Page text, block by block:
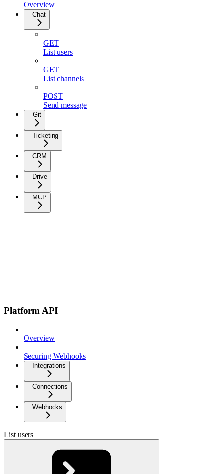
Overview
Chat
GET
List users
GET
List channels
POST
Send message
Git
Ticketing
CRM
Drive
MCP
Platform API
Overview
Securing Webhooks
Integrations
Connections
Webhooks
List users